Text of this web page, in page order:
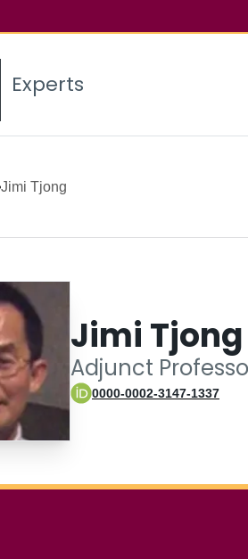
Experts
Jimi Tjong
Jimi Tjong
Adjunct
0000-0002-3147-1337